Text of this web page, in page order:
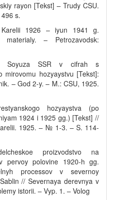
rayon [Tekst] – Trudy CSU.
s.
Karelii 1926 – iyun 1941 g.
– Petrozavodsk:
Soyuza SSR v cifrah s
mirovomu hozyaystvu [Tekst]:
– God 2-y. – M.: CSU, 1925.
hozyaystva (po
1924 i 1925 gg.) [Tekst] //
1925. – № 1-3. – S. 114-
proizvodstvo na
pervoy polovine 1920-h gg.
processov v severnoy
// Severnaya derevnya v
istorii. – Vyp. 1. – Volog